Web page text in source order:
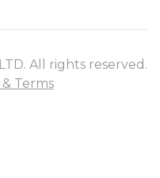
All rights reserved.
Terms